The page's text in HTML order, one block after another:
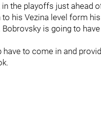
the playoffs just ahead
his Vezina level form
Bobrovsky is going to
to come in and